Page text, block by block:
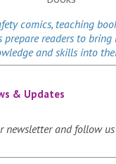
comics, teaching
readers to bring
and skills into
& Updates
newsletter and follow